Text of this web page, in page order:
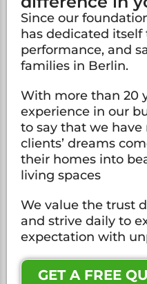
Since our
has dedicated
performance, and
families in Berlin.
With more than 20
experience in our
to say that we
clients’ dreams
their homes into
living spaces
We value the trust
and strive daily to
expectation with
GET A FREE